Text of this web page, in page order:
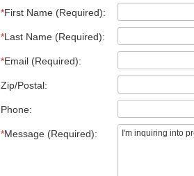
*First Name (Required):
*Last Name (Required):
*Email (Required):
Zip/Postal:
Phone:
*Message (Required):